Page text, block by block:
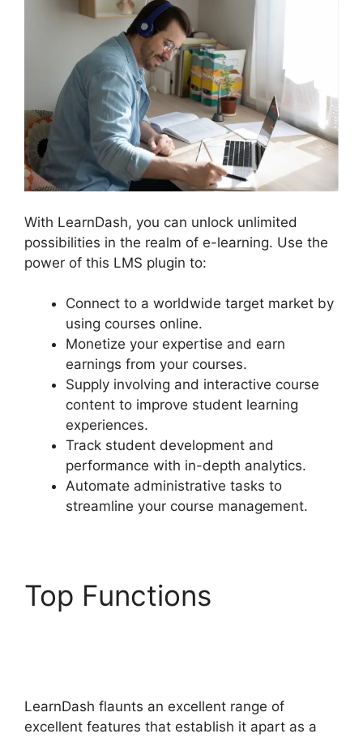
With LearnDash, you can unlock unlimited
possibilities in the realm of e-learning. Use the
power of this LMS plugin to:
Connect to a worldwide target market by
using courses online.
Monetize your expertise and earn
earnings from your courses.
Supply involving and interactive course
content to improve student learning
experiences.
Track student development and
performance with in-depth analytics.
Automate administrative tasks to
streamline your course management.
Top Functions
LearnDash flaunts an excellent range of
excellent features that establish it apart as a